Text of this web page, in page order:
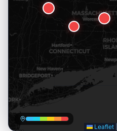
Leaflet